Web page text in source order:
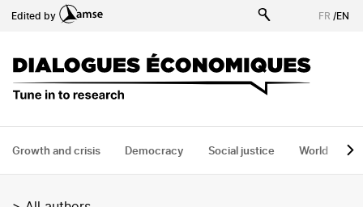
to
FR /EN
Edited by
Growth and crisis Democracy Social justice World